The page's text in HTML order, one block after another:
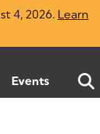
4, 2026. Learn
a new tab)
website)
tab)
Events